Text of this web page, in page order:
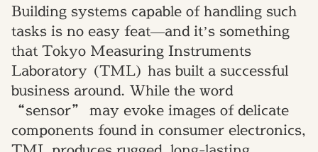
Building systems capable of handling such
tasks is no easy feat—and it’s something
that Tokyo Measuring Instruments
Laboratory (TML) has built a successful
business around. While the word
“sensor” may evoke images of delicate
components found in consumer electronics,